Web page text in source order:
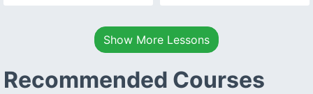
Show More Lessons
Recommended Courses